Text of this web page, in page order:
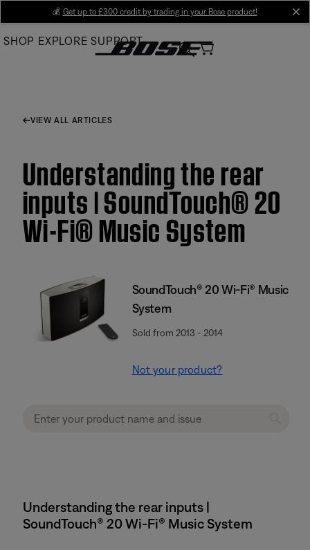
Main
💰 Get up to £300 credit by trading in your Bose product!
SHOP EXPLORE SUPPORT
VIEW ALL ARTICLES
Understanding the rear
inputs | SoundTouch® 20
Wi-Fi® Music System
SoundTouch® 20 Wi-Fi® Music
System
Sold from 2013 - 2014
Not your product?
Understanding the rear inputs |
SoundTouch® 20 Wi-Fi® Music System